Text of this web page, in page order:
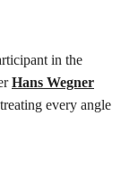
in the
Hans Wegner
every angle